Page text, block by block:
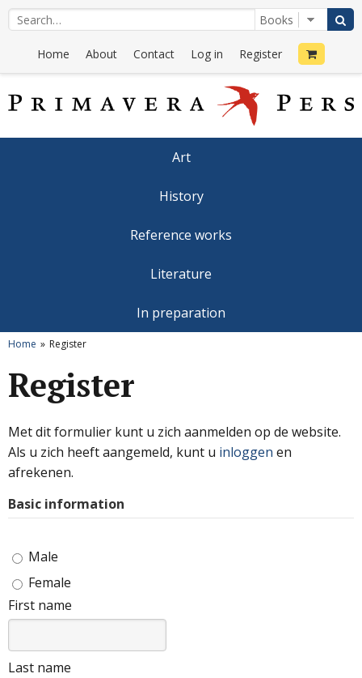
Home About Contact Log in Register
Art
History
Reference works
Literature
In preparation
Home Register
Register
Met dit formulier kunt u zich aanmelden op de website.
Als u zich heeft aangemeld, kunt u inloggen en
afrekenen.
Basic information
Male
Female
First name
Last name